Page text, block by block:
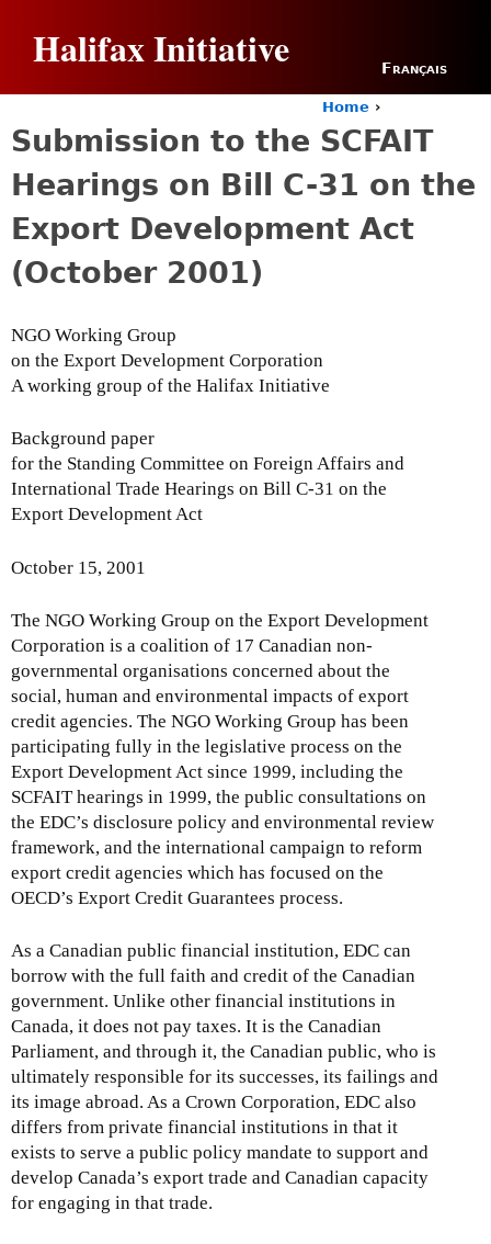
Halifax Initiative Français
o
a
e
e
Home ›
Submission to the SCFAIT
Hearings on Bill C-31 on the
Export Development Act
(October 2001)
NGO Working Group
on the Export Development Corporation
A working group of the Halifax Initiative
Background paper
for the Standing Committee on Foreign Affairs and
International Trade Hearings on Bill C-31 on the
Export Development Act
October 15, 2001
The NGO Working Group on the Export Development
Corporation is a coalition of 17 Canadian non-
governmental organisations concerned about the
social, human and environmental impacts of export
credit agencies. The NGO Working Group has been
participating fully in the legislative process on the
Export Development Act since 1999, including the
SCFAIT hearings in 1999, the public consultations on
the EDC’s disclosure policy and environmental review
framework, and the international campaign to reform
export credit agencies which has focused on the
OECD’s Export Credit Guarantees process.
As a Canadian public financial institution, EDC can
borrow with the full faith and credit of the Canadian
government. Unlike other financial institutions in
Canada, it does not pay taxes. It is the Canadian
Parliament, and through it, the Canadian public, who is
ultimately responsible for its successes, its failings and
its image abroad. As a Crown Corporation, EDC also
differs from private financial institutions in that it
exists to serve a public policy mandate to support and
develop Canada’s export trade and Canadian capacity
for engaging in that trade.